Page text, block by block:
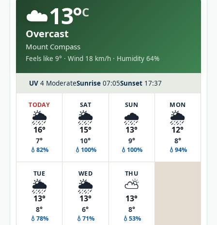
☁️13°C
Overcast
Mount Compass
Feels like 9° · Wind 18 km/h · Humidity 64%
UV 4 ModerateSunrise 07:05Sunset 17:37
TODAY
🌦️
16°
7°
💧82%
SAT
🌦️
15°
10°
💧100%
SUN
🌧️
13°
9°
💧100%
MON
🌦️
12°
8°
💧94%
TUE
🌦️
13°
8°
💧78%
WED
🌦️
13°
6°
💧71%
THU
⛅
13°
8°
💧53%